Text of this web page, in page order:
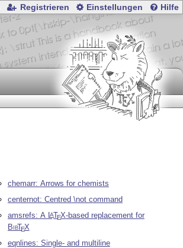
Registrieren Einstellungen Hilfe
chemarr: Arrows for chemists
centernot: Centred \not command
amsrefs: A LATEX-based replacement for
BibTEX
eqnlines: Single- and multiline